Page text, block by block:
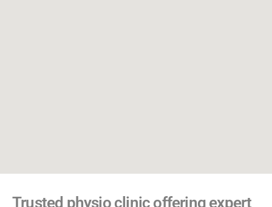
Trusted physio clinic offering expert